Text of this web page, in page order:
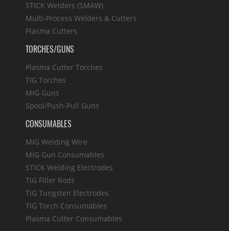
STICK Welders (SMAW)
Multi-Process Welders & Cutters
Plasma Cutters
TORCHES/GUNS
Plasma Cutter Torches
TIG Torches
MIG Guns
Spool/Push-Pull Guns
CONSUMABLES
MIG Welding Wire
MIG Gun Consumables
STICK Welding Electrodes
TIG Filler Rods
TIG Tungsten Electrodes
TIG Torch Consumables
Plasma Cutter Consumables